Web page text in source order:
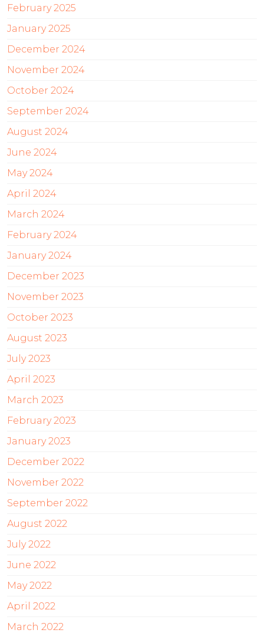
February 2025
January 2025
December 2024
November 2024
October 2024
September 2024
August 2024
June 2024
May 2024
April 2024
March 2024
February 2024
January 2024
December 2023
November 2023
October 2023
August 2023
July 2023
April 2023
March 2023
February 2023
January 2023
December 2022
November 2022
September 2022
August 2022
July 2022
June 2022
May 2022
April 2022
March 2022